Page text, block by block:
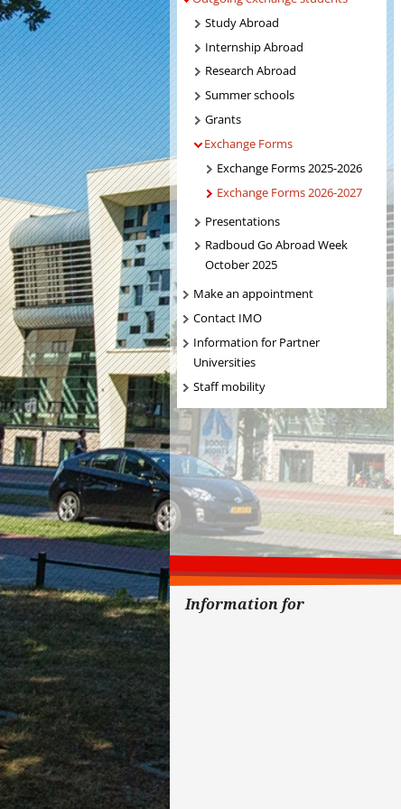
Study Abroad
Internship Abroad
Research Abroad
Summer schools
Grants
Exchange Forms
Exchange Forms 2025-2026
Exchange Forms 2026-2027
Presentations
Radboud Go Abroad Week
October 2025
Make an appointment
Contact IMO
Information for Partner
Universities
Staff mobility
Information for